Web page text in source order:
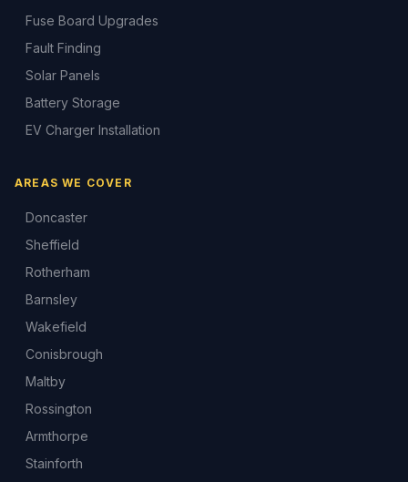
Fuse Board Upgrades
Fault Finding
Solar Panels
Battery Storage
EV Charger Installation
AREAS WE COVER
Doncaster
Sheffield
Rotherham
Barnsley
Wakefield
Conisbrough
Maltby
Rossington
Armthorpe
Stainforth